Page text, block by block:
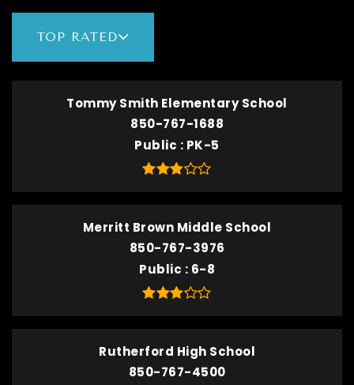
TOP RATED
Tommy Smith Elementary School
850-767-1688
Public
PK-5
Merritt Brown Middle School
850-767-3976
Public
6-8
Rutherford High School
850-767-4500